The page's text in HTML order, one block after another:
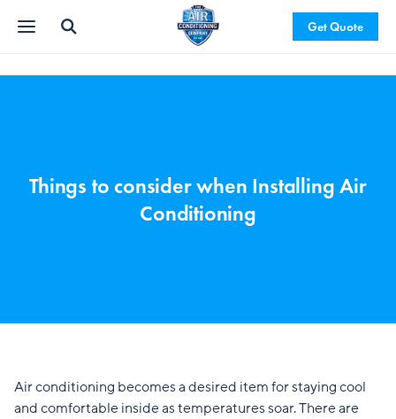
Get Quote
Things to consider when Installing Air
Conditioning
Air conditioning becomes a desired item for staying cool
and comfortable inside as temperatures soar. There are